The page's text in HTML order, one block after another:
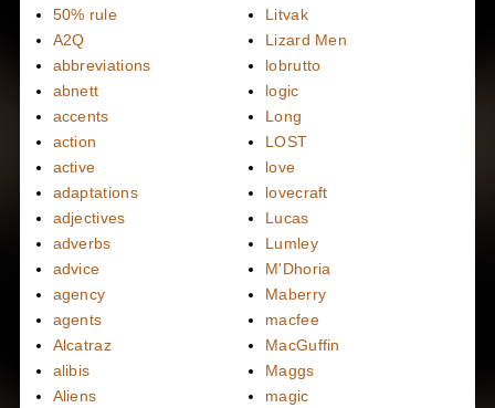
50% rule
A2Q
abbreviations
abnett
accents
action
active
adaptations
adjectives
adverbs
advice
agency
agents
Alcatraz
alibis
Aliens
Litvak
Lizard Men
lobrutto
logic
Long
LOST
love
lovecraft
Lucas
Lumley
M'Dhoria
Maberry
macfee
MacGuffin
Maggs
magic